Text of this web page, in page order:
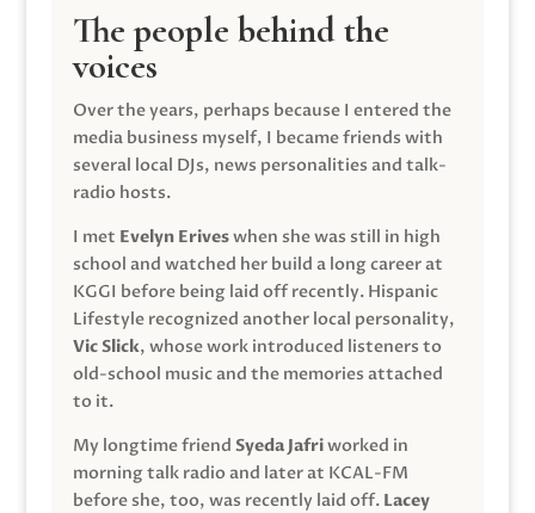
The people behind the
voices
Over the years, perhaps because I entered the
media business myself, I became friends with
several local DJs, news personalities and talk-
radio hosts.
I met Evelyn Eriveswhen she was still in high
school and watched her build a long career at
KGGI before being laid off recently. Hispanic
Lifestyle recognized another local personality,
Vic Slick, whose work introduced listeners to
old-school music and the memories attached
to it.
My longtime friend Syeda Jafriworked in
morning talk radio and later at KCAL-FM
before she, too, was recently laid off. Lacey